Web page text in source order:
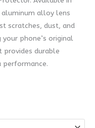
aluminum alloy lens
scratches, dust, and
phone’s original
durable